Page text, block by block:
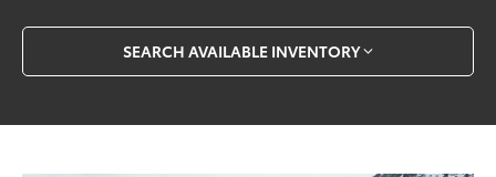
SEARCH AVAILABLE INVENTORY